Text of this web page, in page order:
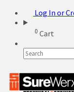
Log In or
0 Cart